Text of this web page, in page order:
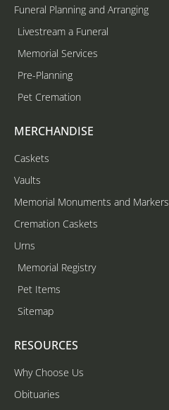
Funeral Planning and Arranging
Livestream a Funeral
Memorial Services
Pre-Planning
Pet Cremation
MERCHANDISE
Caskets
Vaults
Memorial Monuments and Markers
Cremation Caskets
Urns
Memorial Registry
Pet Items
Sitemap
RESOURCES
Why Choose Us
Obituaries